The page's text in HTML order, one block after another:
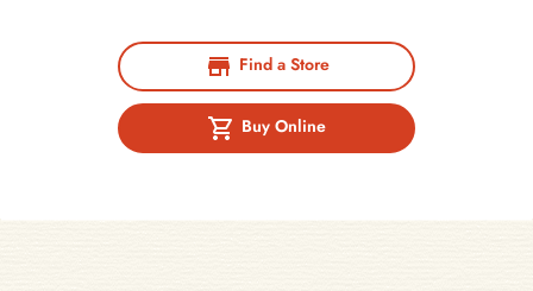
Find a Store
Buy Online